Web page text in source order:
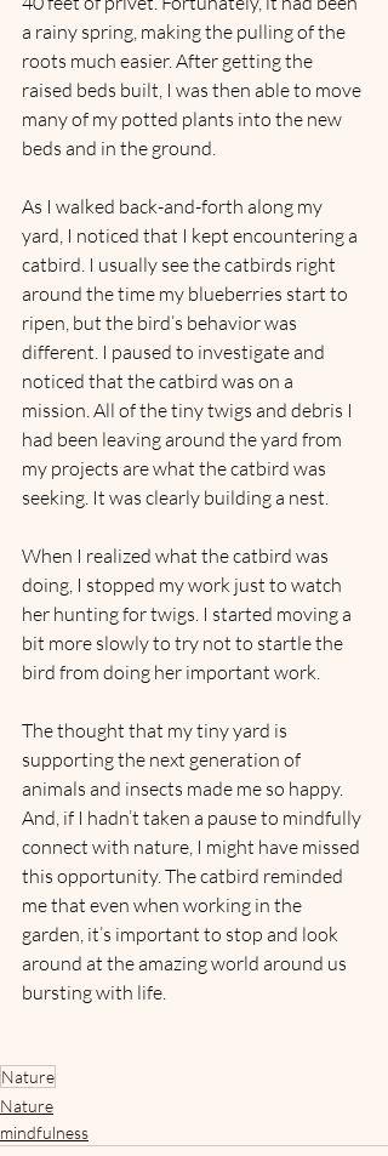
a rainy spring, making the pulling of the
roots much easier. After getting the
raised beds built, I was then able to move
many of my potted plants into the new
beds and in the ground.
As I walked back-and-forth along my
yard, I noticed that I kept encountering a
catbird. I usually see the catbirds right
around the time my blueberries start to
ripen, but the bird’s behavior was
different. I paused to investigate and
noticed that the catbird was on a
mission. All of the tiny twigs and debris I
had been leaving around the yard from
my projects are what the catbird was
seeking. It was clearly building a nest.
When I realized what the catbird was
doing, I stopped my work just to watch
her hunting for twigs. I started moving a
bit more slowly to try not to startle the
bird from doing her important work.
The thought that my tiny yard is
supporting the next generation of
animals and insects made me so happy.
And, if I hadn’t taken a pause to mindfully
connect with nature, I might have missed
this opportunity. The catbird reminded
me that even when working in the
garden, it’s important to stop and look
around at the amazing world around us
bursting with life.
Nature
Nature
mindfulness